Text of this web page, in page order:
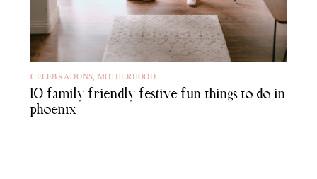
CELEBRATIONS MOTHERHOOD
10 family friendly festive fun things to do in
phoenix